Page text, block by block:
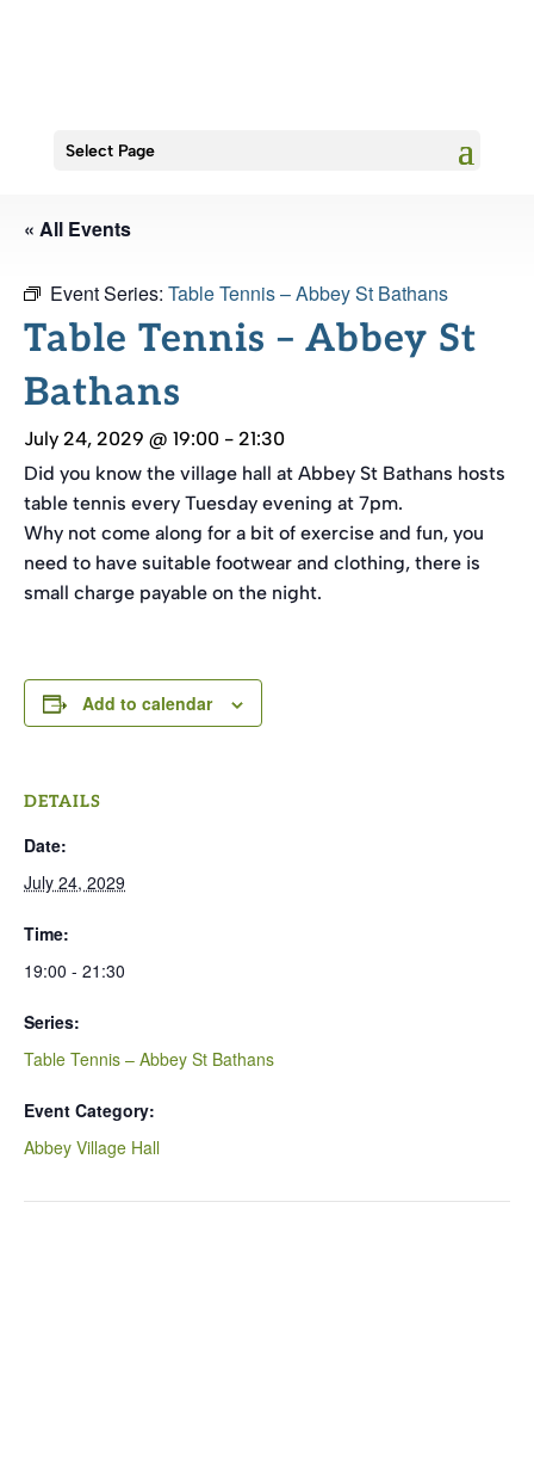
Select Page
« All Events
Event Series: Table Tennis – Abbey St Bathans
Table Tennis – Abbey St
Bathans
July 24, 2029 @ 19:00 - 21:30
Did you know the village hall at Abbey St Bathans hosts
table tennis every Tuesday evening at 7pm.
Why not come along for a bit of exercise and fun, you
need to have suitable footwear and clothing, there is
small charge payable on the night.
Add to calendar
DETAILS
Date:
July 24, 2029
Time:
19:00 - 21:30
Series:
Table Tennis – Abbey St Bathans
Event Category:
Abbey Village Hall